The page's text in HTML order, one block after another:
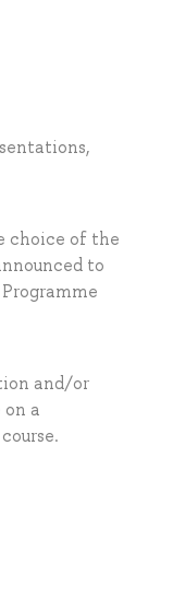
choice of the
to
and/or
a